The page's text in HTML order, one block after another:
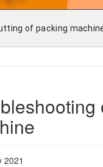
of packing